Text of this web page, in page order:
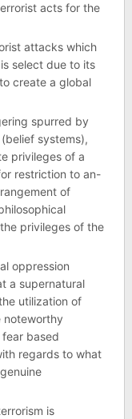
acts for the
attacks which
select due to its
create a global
spurred by
systems),
privileges of a
restriction to an-
of
privileges of the
oppression
a supernatural
utilization of
noteworthy
based
regards to what
is